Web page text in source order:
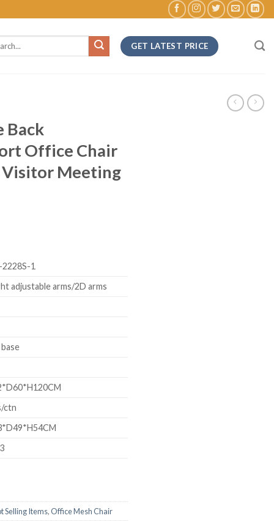
GET LATEST PRICE
Back
Office Chair
Visitor Meeting
2228S-1
adjustable arms/2D arms
ctn
Selling Items,Office Mesh Chair